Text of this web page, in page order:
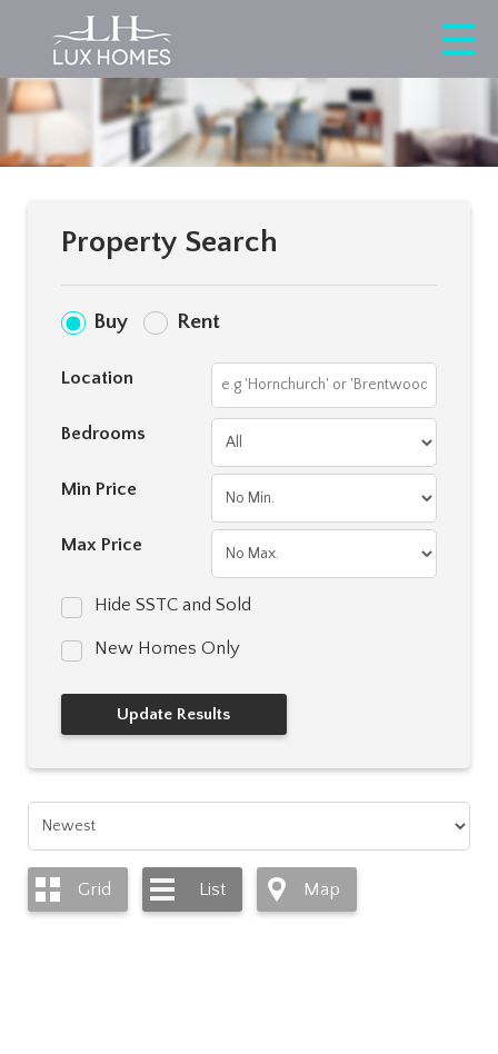
Property Search
Buy Rent
Location
Bedrooms
Min Price
Max Price
Hide SSTC and Sold
New Homes Only
Grid List Map